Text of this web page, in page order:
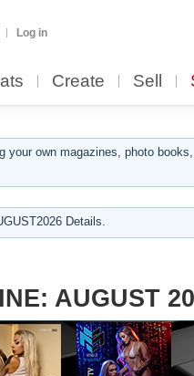
Log in
Create Sell
your own magazines, photo
Details.
AUGUST